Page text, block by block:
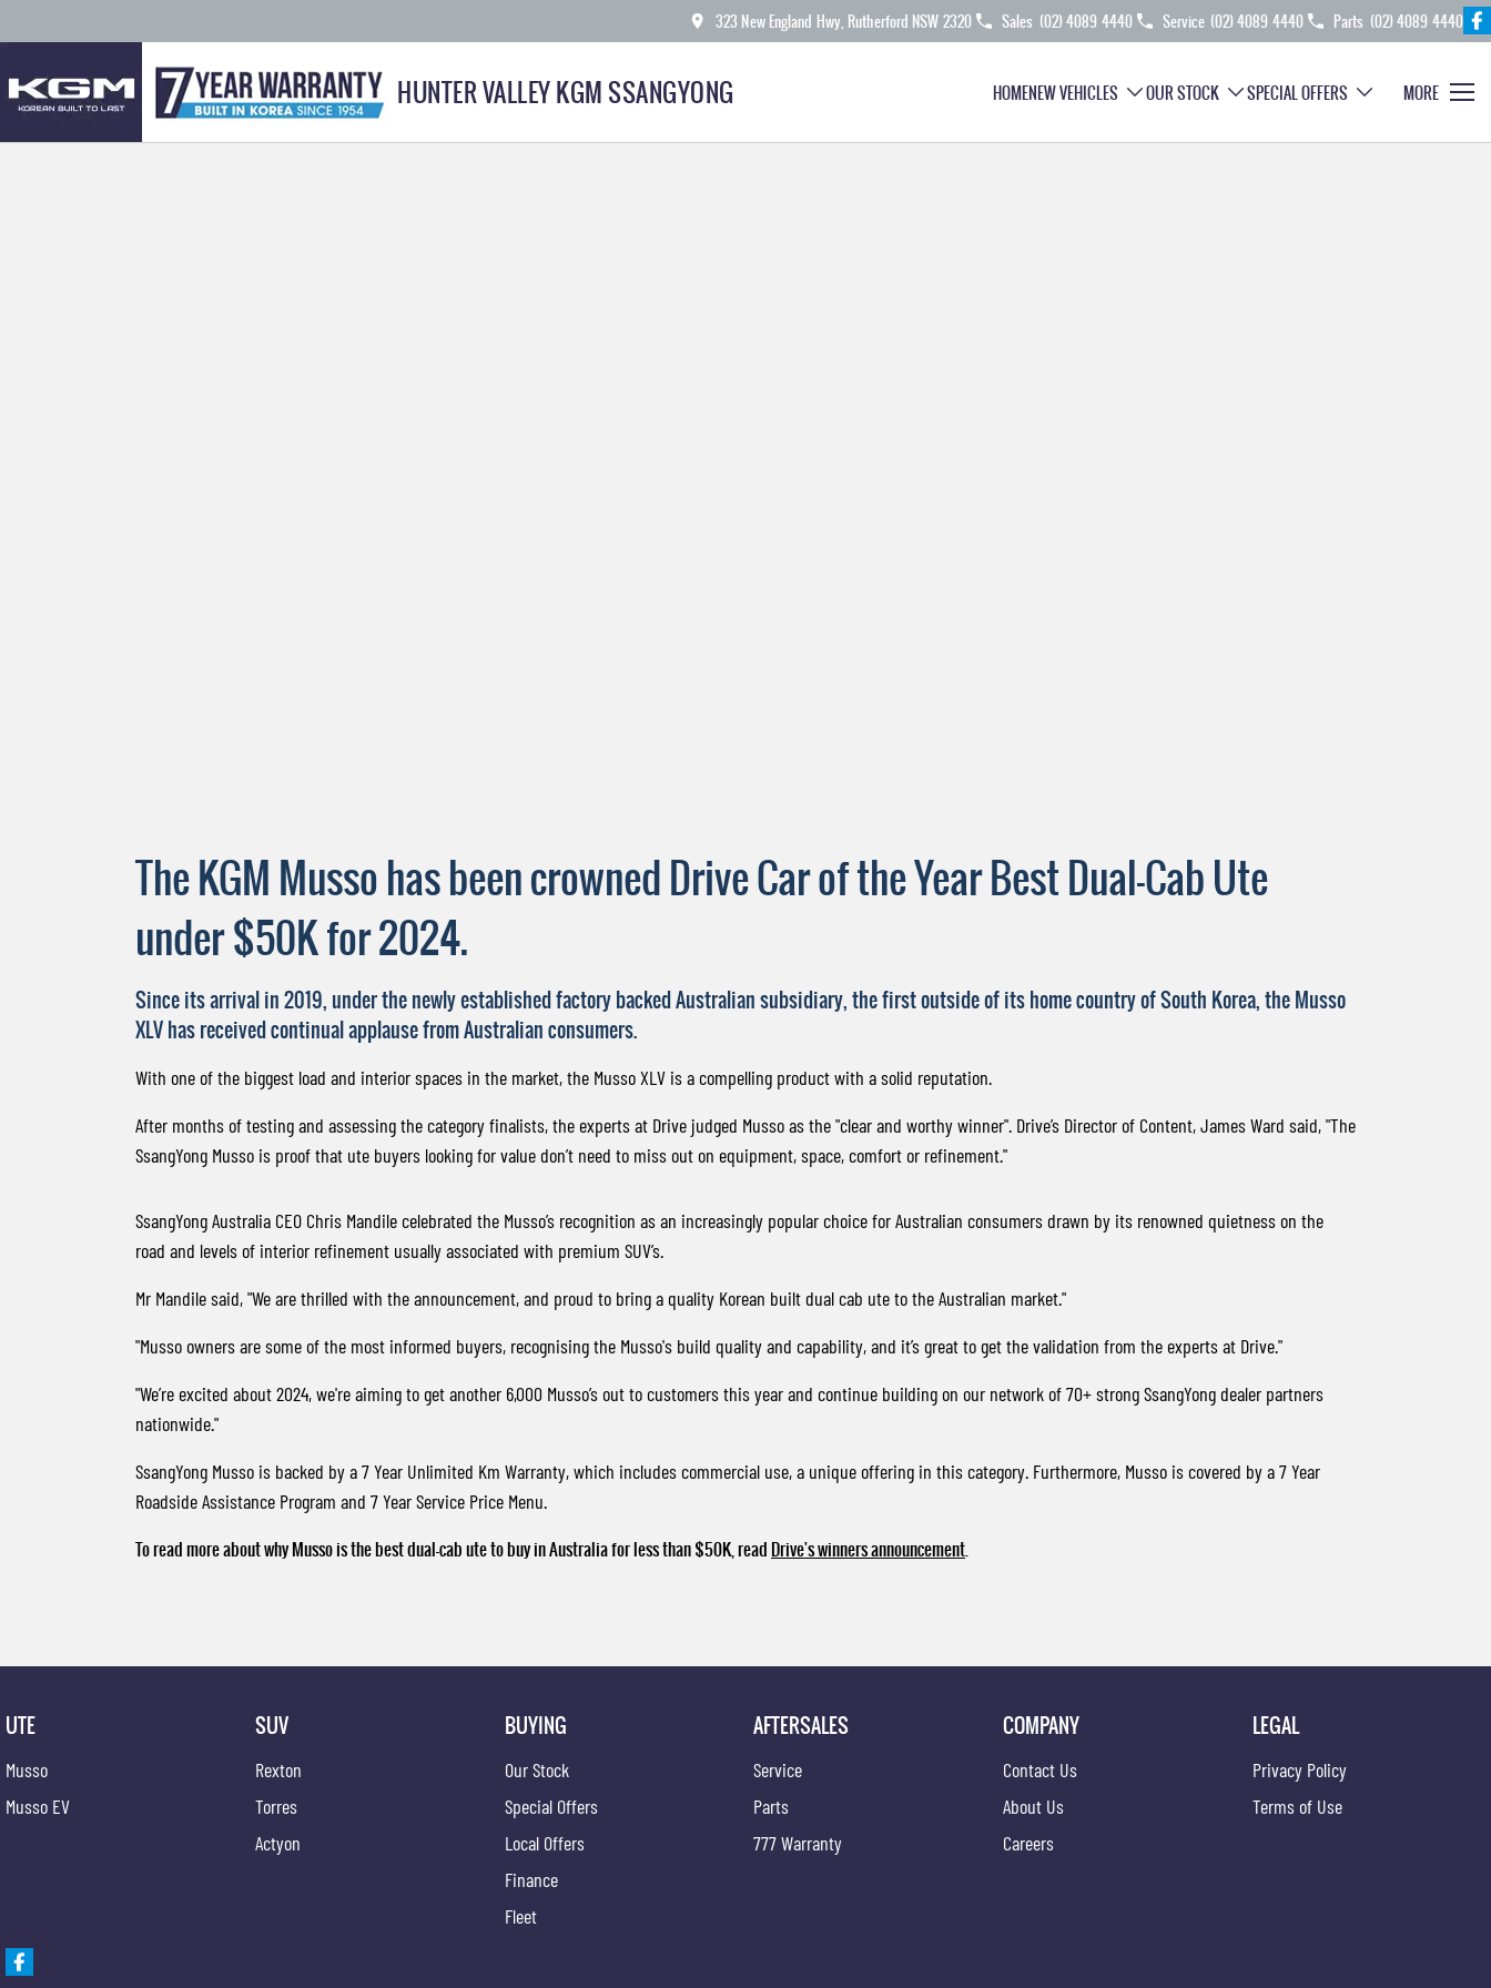
323 New England Hwy, Rutherford NSW 2320 Sales (02) 4089 4440 Service (02) 4089 4440 Parts (02) 4089 4440
HUNTER VALLEY KGM SSANGYONG HOMENEW VEHICLES OUR STOCK SPECIAL OFFERS MORE
The KGM Musso has been crowned Drive Car of the Year Best Dual-Cab Ute
under $50K for 2024.
Since its arrival in 2019, under the newly established factory backed Australian subsidiary, the first outside of its home country of South Korea, the Musso
XLV has received continual applause from Australian consumers.
With one of the biggest load and interior spaces in the market, the Musso XLV is a compelling product with a solid reputation.
After months of testing and assessing the category finalists, the experts at Drive judged Musso as the "clear and worthy winner". Drive’s Director of Content, James Ward said, "The
SsangYong Musso is proof that ute buyers looking for value don’t need to miss out on equipment, space, comfort or refinement."
SsangYong Australia CEO Chris Mandile celebrated the Musso’s recognition as an increasingly popular choice for Australian consumers drawn by its renowned quietness on the
road and levels of interior refinement usually associated with premium SUV’s.
Mr Mandile said, "We are thrilled with the announcement, and proud to bring a quality Korean built dual cab ute to the Australian market."
"Musso owners are some of the most informed buyers, recognising the Musso's build quality and capability, and it’s great to get the validation from the experts at Drive."
"We’re excited about 2024, we're aiming to get another 6,000 Musso’s out to customers this year and continue building on our network of 70+ strong SsangYong dealer partners
nationwide."
SsangYong Musso is backed by a 7 Year Unlimited Km Warranty, which includes commercial use, a unique offering in this category. Furthermore, Musso is covered by a 7 Year
Roadside Assistance Program and 7 Year Service Price Menu.
To read more about why Musso is the best dual-cab ute to buy in Australia for less than $50K, read Drive's winners announcement
UTE
Musso
Musso EV
SUV
Rexton
Torres
Actyon
BUYING
Our Stock
Special Offers
Local Offers
Finance
Fleet
AFTERSALES
Service
Parts
777 Warranty
COMPANY
Contact Us
About Us
Careers
LEGAL
Privacy Policy
Terms of Use